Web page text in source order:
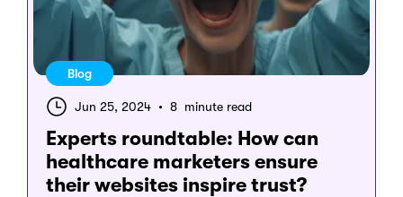
Blog
Jun 25, 2024 • 8 minute read
Experts roundtable: How can
healthcare marketers ensure
their websites inspire trust?